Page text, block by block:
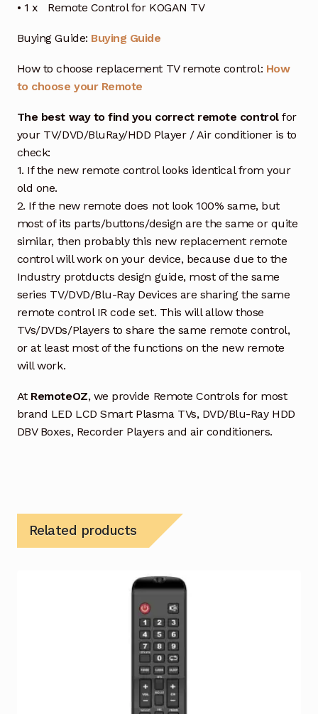
• 1 x Remote Control for KOGAN TV
Buying Guide: Buying Guide
How to choose replacement TV remote control: How
to choose your Remote
The best way to find you correct remote controlfor
your TV/DVD/BluRay/HDD Player / Air conditioner is to
check:
1. If the new remote control looks identical from your
old one.
2. If the new remote does not look 100% same, but
most of its parts/buttons/design are the same or quite
similar, then probably this new replacement remote
control will work on your device, because due to the
Industry protducts design guide, most of the same
series TV/DVD/Blu-Ray Devices are sharing the same
remote control IR code set. This will allow those
TVs/DVDs/Players to share the same remote control,
or at least most of the functions on the new remote
will work.
At RemoteOZ, we provide Remote Controls for most
brand LED LCD Smart Plasma TVs, DVD/Blu-Ray HDD
DBV Boxes, Recorder Players and air conditioners.
Related products